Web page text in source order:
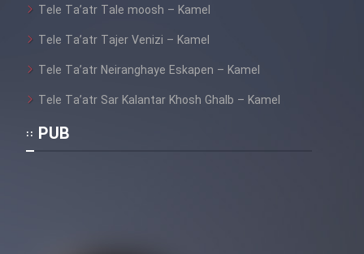
Heyvanat Donya - Dooble Farsi
Film Toofangar (Dooble Farsi)
Tele Ta’atr Tale moosh – Kamel
Tele Ta’atr Tajer Venizi – Kamel
Tele Ta’atr Neiranghaye Eskapen – Kamel
Tele Ta’atr Sar Kalantar Khosh Ghalb – Kamel
PUB